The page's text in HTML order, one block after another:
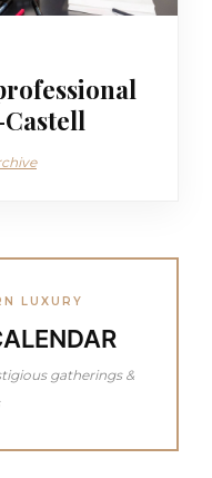
LUXURY
gatherings &